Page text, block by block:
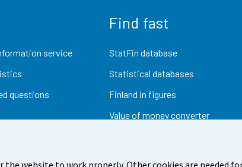
the website to work properly. Other cookies are needed
service
questions
Find fast
StatFin database
Statistical databases
Finland in figures
Value of money converter